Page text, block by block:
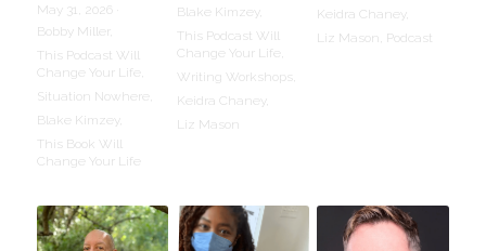
May 31, 2026
Bobby Miller,
This Podcast Will
Change Your Life,
Situation Nowhere,
Blake Kimzey,
This Book Will
Change Your Life
Blake Kimzey,
This Podcast Will
Change Your Life,
Writing Workshops,
Keidra Chaney,
Liz Mason
Keidra Chaney,
Liz Mason,
Podcast